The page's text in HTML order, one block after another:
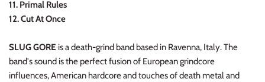
11. Primal Rules
12. Cut At Once
SLUG GORE is a death-grind band based in Ravenna, Italy. The
band's sound is the perfect fusion of European grindcore
influences, American hardcore and touches of death metal and
MODERN R&B / POP
PUNK / HARDCORE